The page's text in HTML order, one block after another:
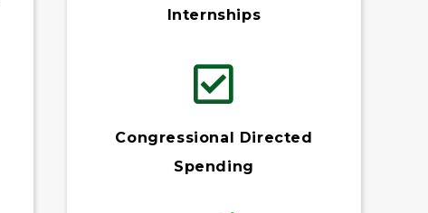
Internships
Congressional Directed
Spending